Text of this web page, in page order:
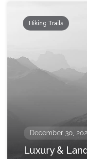
Hiking Trails
December 30,
Luxury &